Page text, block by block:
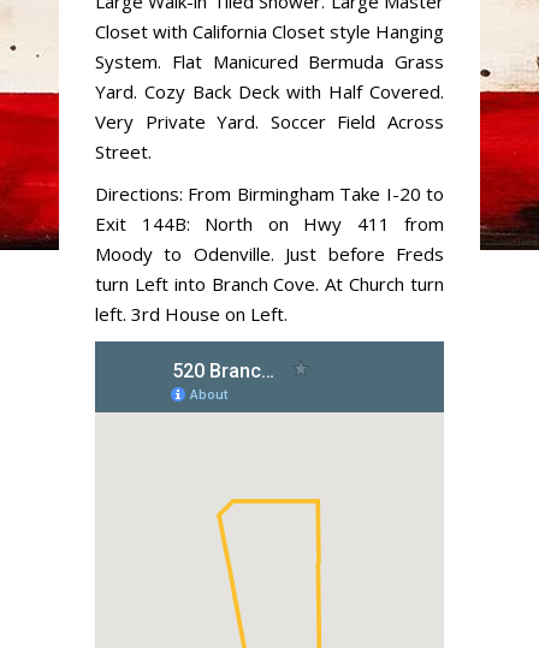
Closet with California Closet style Hanging
System. Flat Manicured Bermuda Grass
Yard. Cozy Back Deck with Half Covered.
Very Private Yard. Soccer Field Across
Street.
Directions: From Birmingham Take I-20 to
Exit 144B: North on Hwy 411 from
Moody to Odenville. Just before Freds
turn Left into Branch Cove. At Church turn
left. 3rd House on Left.